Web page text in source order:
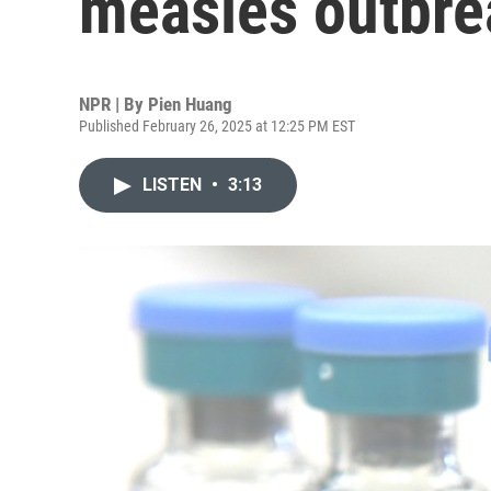
NPR | By Pien Huang
Published February 26, 2025 at 12:25 PM EST
LISTEN • 3:13